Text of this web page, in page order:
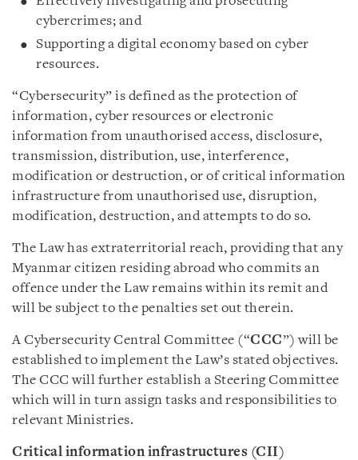
cybercrimes; and
Supporting a digital economy based on cyber
resources.
“Cybersecurity” is defined as the protection of
information, cyber resources or electronic
information from unauthorised access, disclosure,
transmission, distribution, use, interference,
modification or destruction, or of critical information
infrastructure from unauthorised use, disruption,
modification, destruction, and attempts to do so.
The Law has extraterritorial reach, providing that any
Myanmar citizen residing abroad who commits an
offence under the Law remains within its remit and
will be subject to the penalties set out therein.
A Cybersecurity Central Committee (“CCC”) will be
established to implement the Law’s stated objectives.
The CCC will further establish a Steering Committee
which will in turn assign tasks and responsibilities to
relevant Ministries.
Critical information infrastructures (CII)